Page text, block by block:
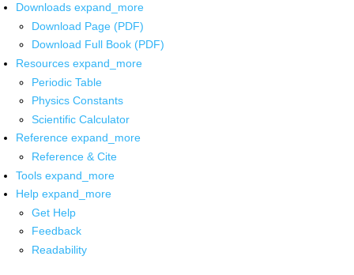
Downloads expand_more
Download Page (PDF)
Download Full Book (PDF)
Resources expand_more
Periodic Table
Physics Constants
Scientific Calculator
Reference expand_more
Reference & Cite
Tools expand_more
Help expand_more
Get Help
Feedback
Readability